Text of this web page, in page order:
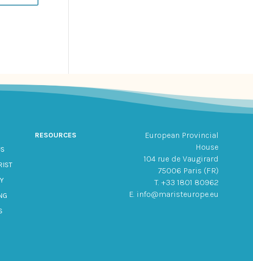
RESOURCES
European Provincial
House
104 rue de Vaugirard
75006 Paris (FR)
T. +33 1801 80962
E. info@maristeurope.eu